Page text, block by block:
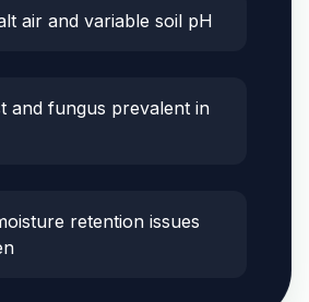
air and variable soil pH
and fungus prevalent in
retention issues